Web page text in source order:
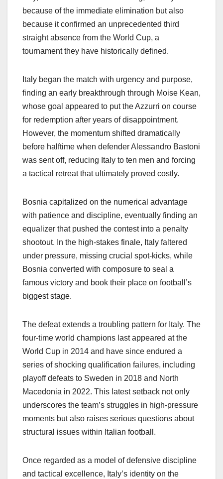
because of the immediate elimination but also
because it confirmed an unprecedented third
straight absence from the World Cup, a
tournament they have historically defined.
Italy began the match with urgency and purpose,
finding an early breakthrough through Moise Kean,
whose goal appeared to put the Azzurri on course
for redemption after years of disappointment.
However, the momentum shifted dramatically
before halftime when defender Alessandro Bastoni
was sent off, reducing Italy to ten men and forcing
a tactical retreat that ultimately proved costly.
Bosnia capitalized on the numerical advantage
with patience and discipline, eventually finding an
equalizer that pushed the contest into a penalty
shootout. In the high-stakes finale, Italy faltered
under pressure, missing crucial spot-kicks, while
Bosnia converted with composure to seal a
famous victory and book their place on football’s
biggest stage.
The defeat extends a troubling pattern for Italy. The
four-time world champions last appeared at the
World Cup in 2014 and have since endured a
series of shocking qualification failures, including
playoff defeats to Sweden in 2018 and North
Macedonia in 2022. This latest setback not only
underscores the team’s struggles in high-pressure
moments but also raises serious questions about
structural issues within Italian football.
Once regarded as a model of defensive discipline
and tactical excellence, Italy’s identity on the